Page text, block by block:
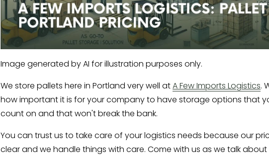
Image generated by AI for illustration purposes only.
We store pallets here in Portland very well at A Few Imports Logistics.
how important it is for your company to have storage options that
count on and that won't break the bank.
You can trust us to take care of your logistics needs because our
clear and we handle things with care. Come with us as we talk